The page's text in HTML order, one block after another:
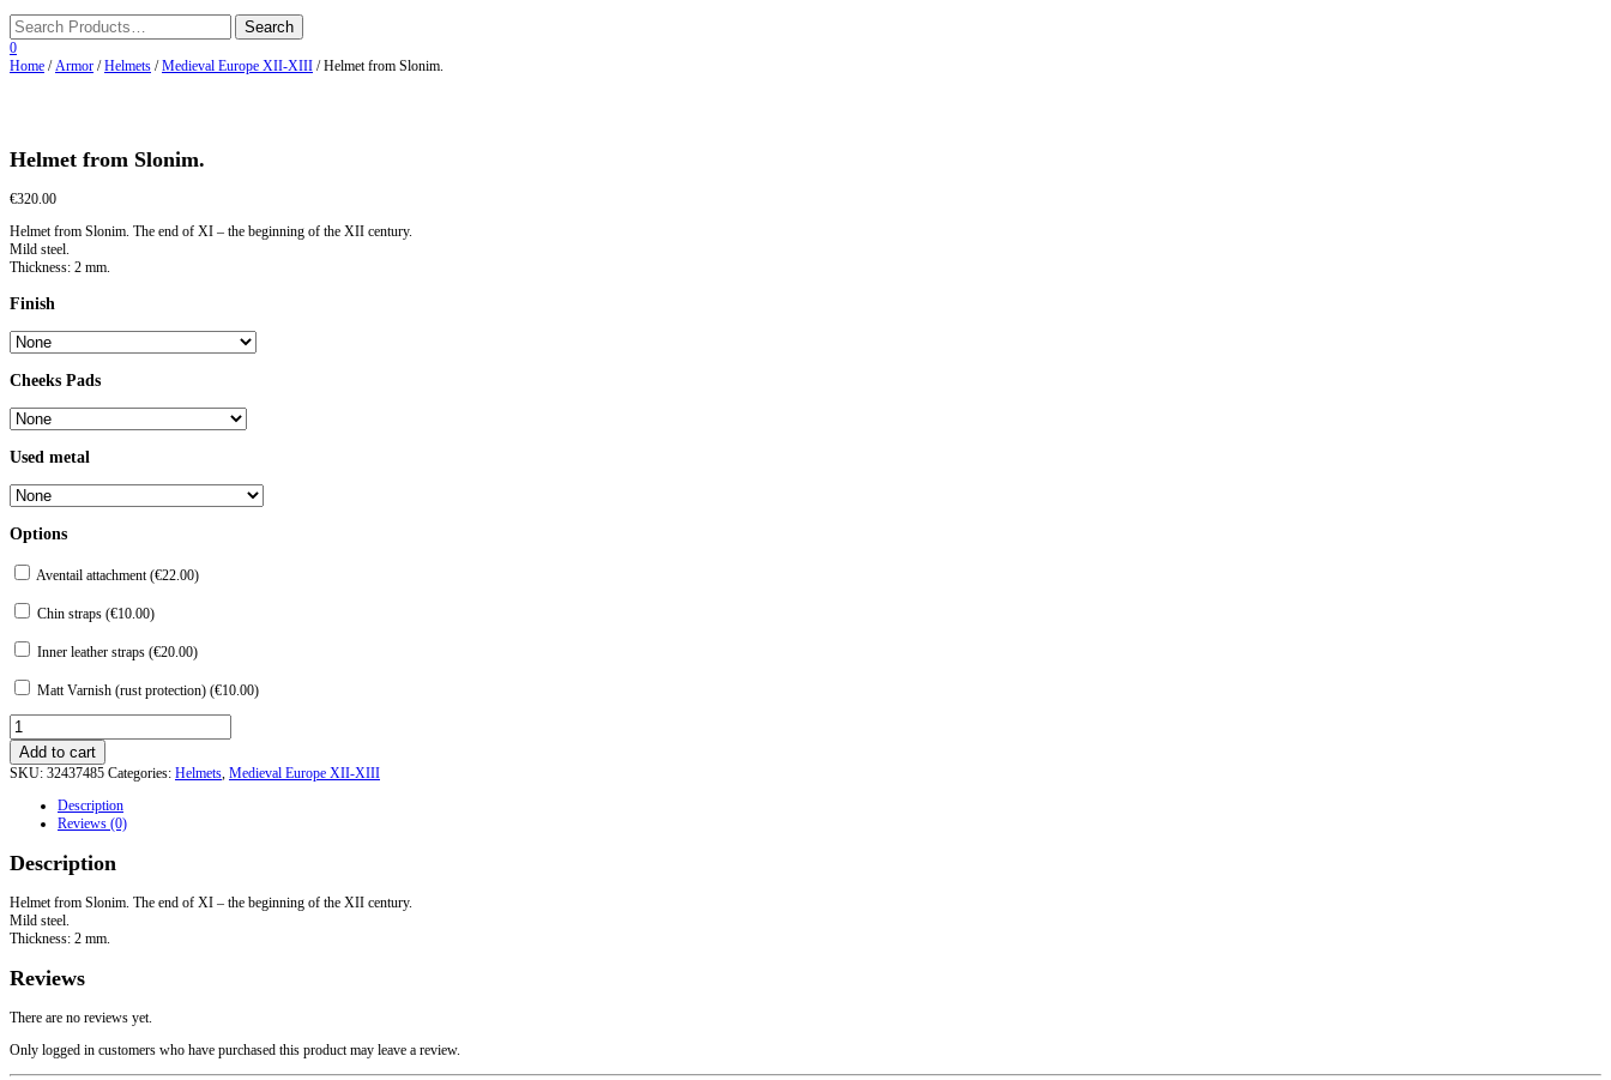
0
Home /Armor /Helmets /Medieval Europe XII-XIII / Helmet from Slonim.
Helmet from Slonim.
€320.00
Helmet from Slonim. The end of XI – the beginning of the XII century.
Mild steel.
Thickness: 2 mm.
Finish
Cheeks Pads
Used metal
Options
Aventail attachment (€22.00)
Chin straps (€10.00)
Inner leather straps (€20.00)
Matt Varnish (rust protection) (€10.00)
Helmet
from
Slonim.
quantity
Add to cart
SKU: 32437485 Categories: Helmets, Medieval Europe XII-XIII
Description
Reviews (0)
Description
Helmet from Slonim. The end of XI – the beginning of the XII century.
Mild steel.
Thickness: 2 mm.
Reviews
There are no reviews yet.
Only logged in customers who have purchased this product may leave a review.